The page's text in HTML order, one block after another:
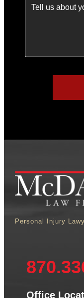
Personal Injury
Office